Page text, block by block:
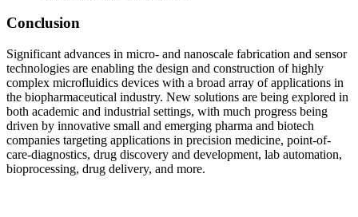
Conclusion
Significant advances in micro- and nanoscale fabrication and sensor
technologies are enabling the design and construction of highly
complex microfluidics devices with a broad array of applications in
the biopharmaceutical industry. New solutions are being explored in
both academic and industrial settings, with much progress being
driven by innovative small and emerging pharma and biotech
companies targeting applications in precision medicine, point-of-
care-diagnostics, drug discovery and development, lab automation,
bioprocessing, drug delivery, and more.